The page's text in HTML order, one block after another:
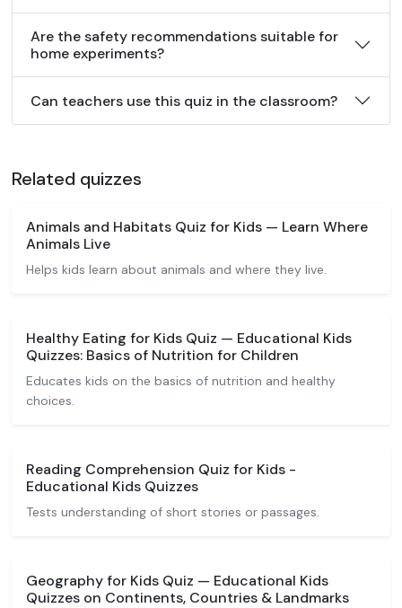
Are the safety recommendations suitable for
home experiments?
Can teachers use this quiz in the classroom?
Related quizzes
Animals and Habitats Quiz for Kids — Learn Where
Animals Live
Helps kids learn about animals and where they live.
Healthy Eating for Kids Quiz — Educational Kids
Quizzes: Basics of Nutrition for Children
Educates kids on the basics of nutrition and healthy
choices.
Reading Comprehension Quiz for Kids -
Educational Kids Quizzes
Tests understanding of short stories or passages.
Geography for Kids Quiz — Educational Kids
Quizzes on Continents, Countries & Landmarks